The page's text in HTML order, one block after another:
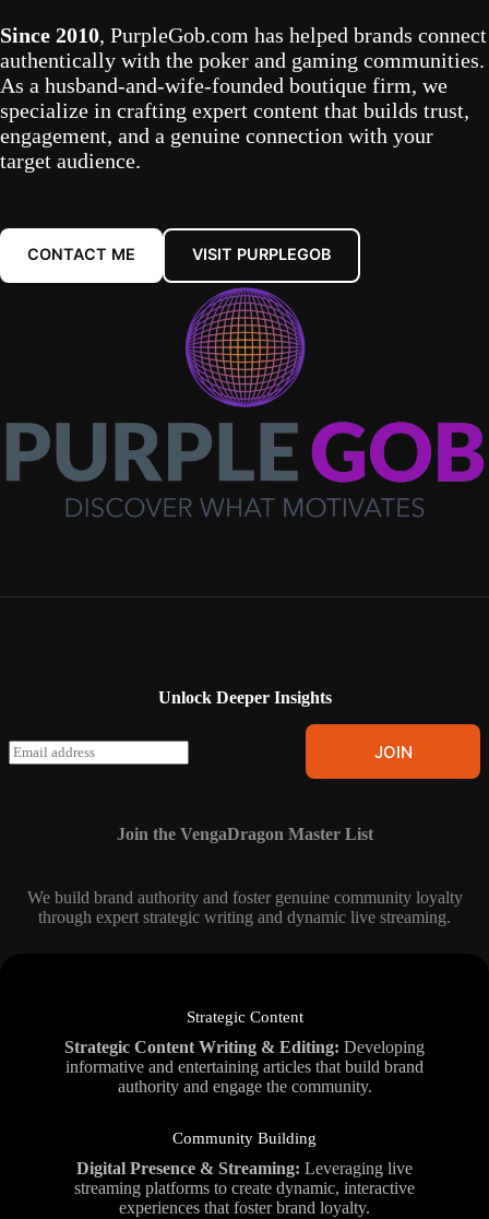
Since 2010, PurpleGob.com has helped brands connect
authentically with the poker and gaming communities.
As a husband-and-wife-founded boutique firm, we
specialize in crafting expert content that builds trust,
engagement, and a genuine connection with your
target audience.
CONTACT ME VISIT PURPLEGOB
Unlock Deeper Insights
E
m
JOIN
Join the VengaDragon Master List
We build brand authority and foster genuine community loyalty
through expert strategic writing and dynamic live streaming.
Strategic Content
Strategic Content Writing & Editing: Developing
informative and entertaining articles that build brand
authority and engage the community.
Community Building
Digital Presence & Streaming: Leveraging live
streaming platforms to create dynamic, interactive
experiences that foster brand loyalty.